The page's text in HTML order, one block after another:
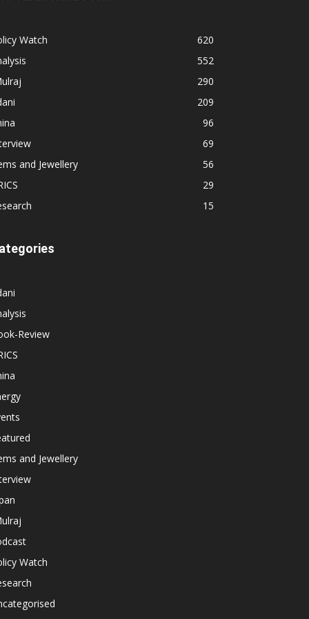
Watch
620
552
290
209
96
69
and Jewellery
56
29
15
Review
and Jewellery
Watch